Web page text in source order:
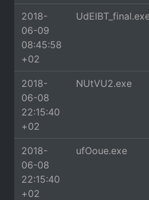
2018-
06-09
08:45:58
+02
2018-
06-08
22:15:40
+02
NUtVU2.exe
2018-
06-08
22:15:40
+02
ufOoue.exe